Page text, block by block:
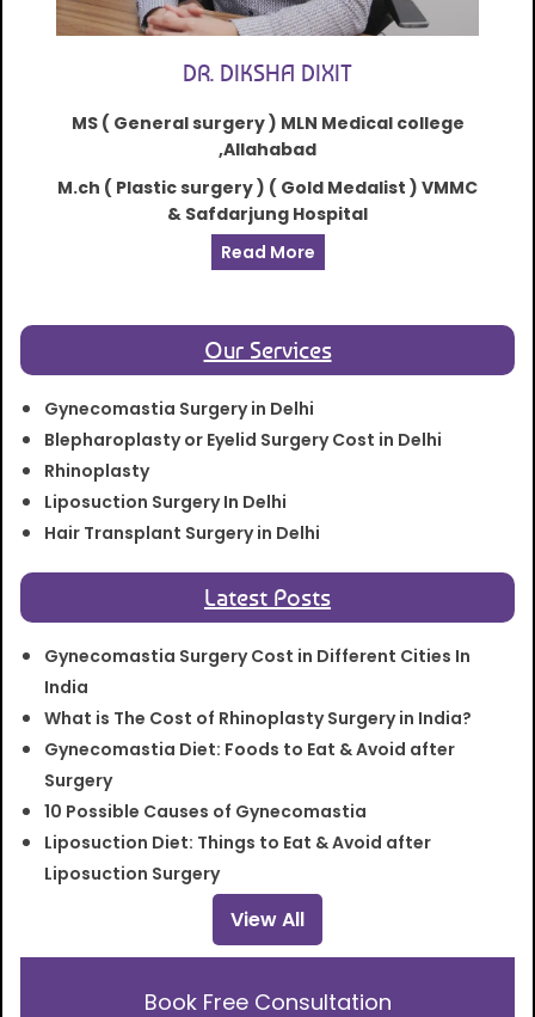
DR. DIKSHA DIXIT
MS ( General surgery ) MLN Medical college
,Allahabad
M.ch ( Plastic surgery ) ( Gold Medalist ) VMMC
& Safdarjung Hospital
Read More
Our Services
Gynecomastia Surgery in Delhi
Blepharoplasty or Eyelid Surgery Cost in Delhi
Rhinoplasty
Liposuction Surgery In Delhi
Hair Transplant Surgery in Delhi
Latest Posts
Gynecomastia Surgery Cost in Different Cities In
India
What is The Cost of Rhinoplasty Surgery in India?
Gynecomastia Diet: Foods to Eat & Avoid after
Surgery
10 Possible Causes of Gynecomastia
Liposuction Diet: Things to Eat & Avoid after
Liposuction Surgery
View All
Book Free Consultation